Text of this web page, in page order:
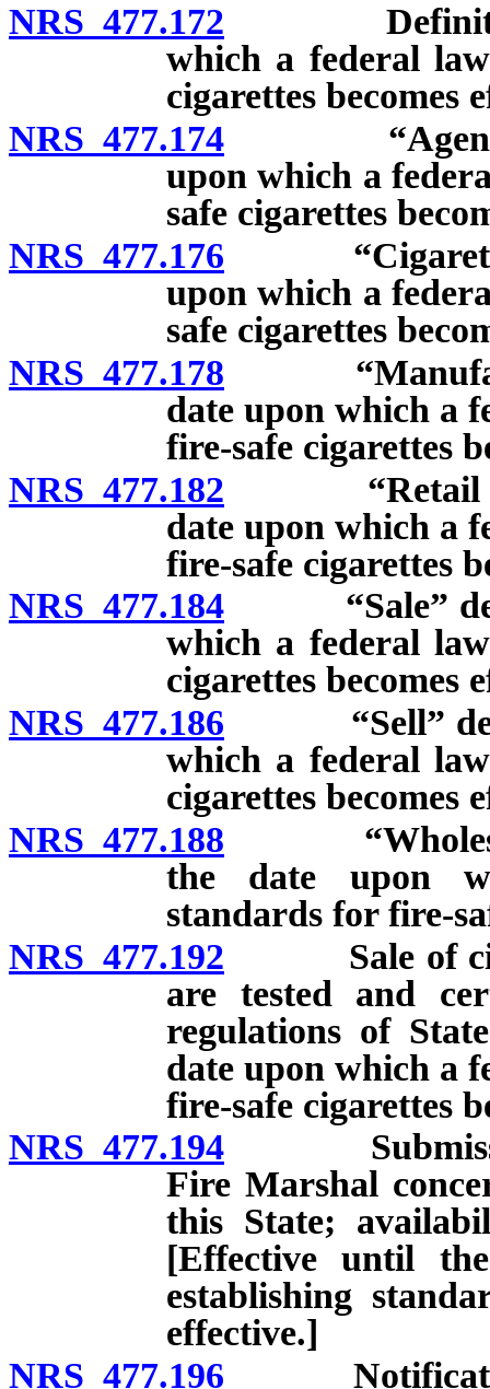
NRS 477.172 Definitions.
which a federal
cigarettes becomes
NRS 477.174 “Agent”
upon which a
safe cigarettes
NRS 477.176 “Cigarette”
upon which a
safe cigarettes
NRS 477.178
date upon which a
fire-safe cigarettes
NRS 477.182 “Retail
date upon which a
fire-safe cigarettes
NRS 477.184 “Sale”
which a federal
cigarettes becomes
NRS 477.186 “Sell”
which a federal
cigarettes becomes
NRS 477.188 “Wholesale
the date upon
standards for fire-
NRS 477.192 Sale of
are tested and
regulations of
date upon which a
fire-safe cigarettes
NRS 477.194 Submission
Fire Marshal
this State;
[Effective until
establishing
effective.]
NRS 477.196 Notification